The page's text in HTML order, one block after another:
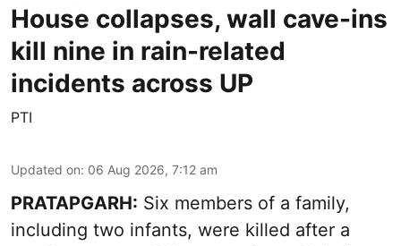
House collapses, wall cave-ins
kill nine in rain-related
incidents across UP
PTI
Updated on: 06 Aug 2026, 7:12 am
PRATAPGARH: Six members of a family,
including two infants, were killed after a